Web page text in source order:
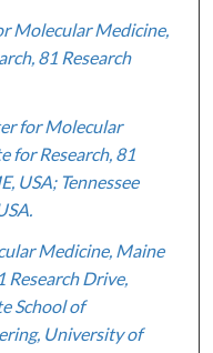
Molecular Medicine,
81 Research
for Molecular
for Research, 81
USA; Tennessee
Medicine, Maine
Drive,
School of
University of